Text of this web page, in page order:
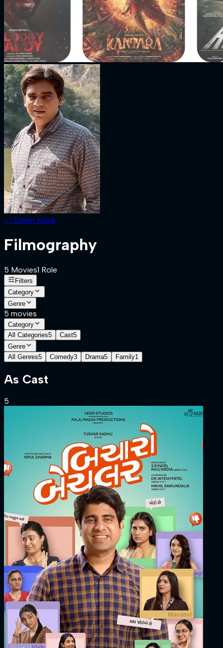
← Dipen Raval
Filmography
5 Movies1 Role
Filters
Category
Genre
5 movies
Category
All Categories5 Cast5
Genre
All Genres5 Comedy3 Drama5 Family1
As Cast
5